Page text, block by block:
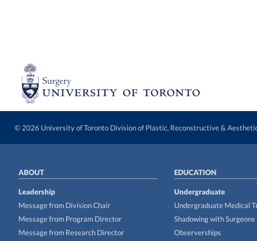
© 2026 University of Toronto Division of Plastic, Reconstructive &
ABOUT
Leadership
Message from Division Chair
Message from Program Director
Message from Research Director
EDUCATION
Undergraduate
Undergraduate Medical
Shadowing with Surgeons
Observerships